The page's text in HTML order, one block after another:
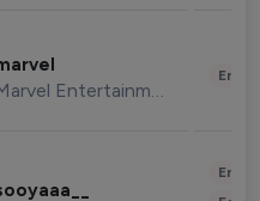
Marvel Entertainment